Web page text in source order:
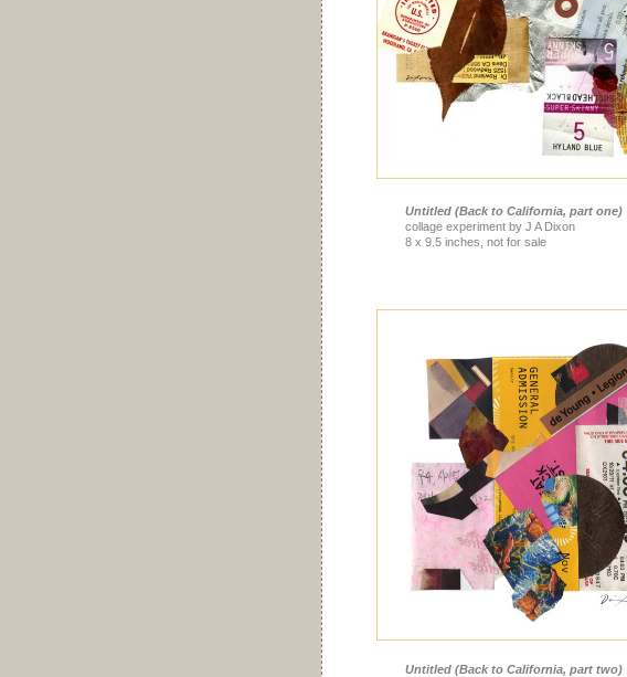
Untitled (Back to California, part one)
collage experiment by J A Dixon
8 x 9.5 inches, not for sale
Untitled (Back to California, part two)